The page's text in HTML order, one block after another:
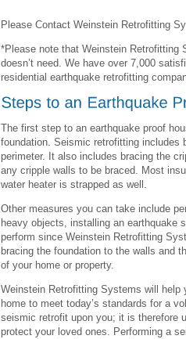
Please Contact Weinstein Retrofitting
*Please note that Weinstein Retrofitting
doesn’t need. We have over 7,000
residential earthquake retrofitting
The first step to an earthquake proof
foundation. Seismic retrofitting includes
perimeter. It also includes bracing the
any cripple walls to be braced. Most
water heater is strapped as well.
Other measures you can take include
heavy objects, installing an earthquake
perform since Weinstein Retrofitting
bracing the foundation to the walls and
of your home or property.
Weinstein Retrofitting Systems will help
home to meet today’s standards for a
seismic retrofit upon you; it is therefore
protect your loved ones. Performing a